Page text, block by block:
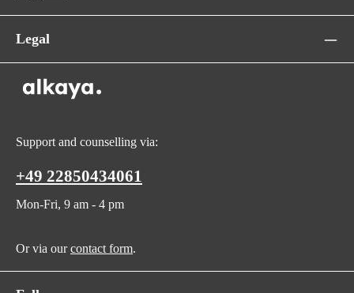
Legal
Support and counselling via:
+49 22850434061
Mon-Fri, 9 am - 4 pm
Or via ourcontact form.